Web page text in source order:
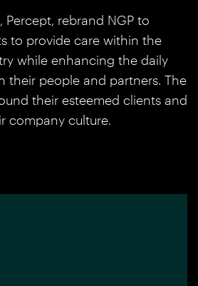
Percept, rebrand NGP to
to provide care within the
while enhancing the daily
their people and partners. The
their esteemed clients and
company culture.